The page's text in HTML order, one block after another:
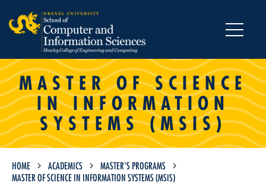
MASTER OF SCIENCE
IN INFORMATION
SYSTEMS (MSIS)
HOME ACADEMICS
MASTER'S PROGRAMS
MASTER OF SCIENCE IN INFORMATION SYSTEMS (MSIS)